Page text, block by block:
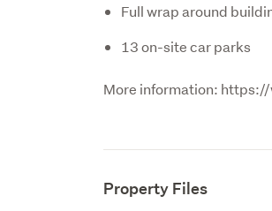
Full wrap around
13 on-site car parks
More information:
Property Files